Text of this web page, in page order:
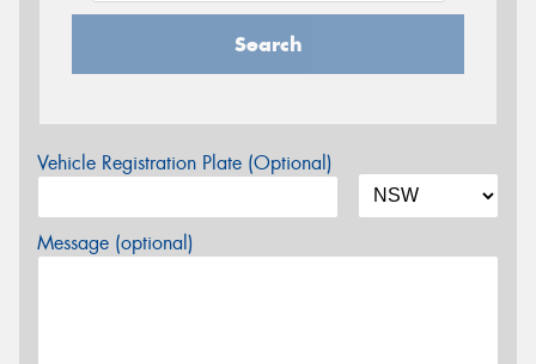
Search
Vehicle Registration Plate (Optional)
Message (optional)